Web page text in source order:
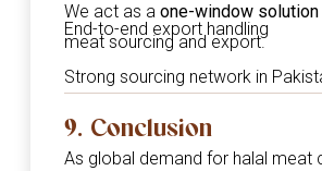
End-to-end export handling
Strong sourcing network in
We act as a one-window solution
meat sourcing and export.
9. Conclusion
As global demand for halal meat